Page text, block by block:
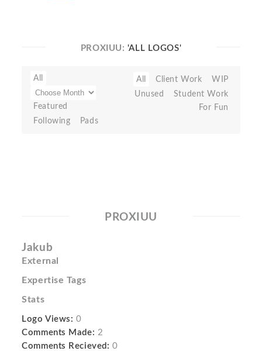
PROXIUU: 'ALL LOGOS'
All
Featured
Following
Pads
All Client Work
WIP
Unused
Student Work
For Fun
PROXIUU
Jakub
External
Expertise Tags
Stats
Logo Views: 0
Comments Made: 2
Comments Recieved: 0